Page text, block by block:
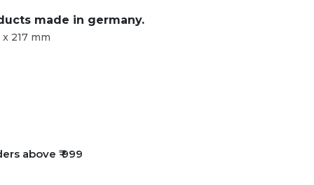
made in germany.
x 217 mm
above ₹ 999